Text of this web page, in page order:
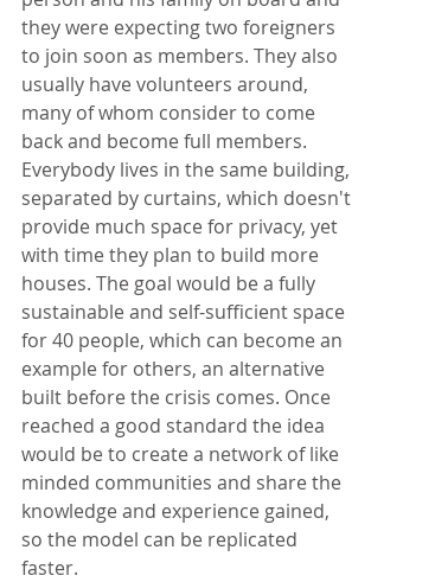
they were expecting two foreigners
to join soon as members. They also
usually have volunteers around,
many of whom consider to come
back and become full members.
Everybody lives in the same building,
separated by curtains, which doesn't
provide much space for privacy, yet
with time they plan to build more
houses. The goal would be a fully
sustainable and self-sufficient space
for 40 people, which can become an
example for others, an alternative
built before the crisis comes. Once
reached a good standard the idea
would be to create a network of like
minded communities and share the
knowledge and experience gained,
so the model can be replicated
faster.